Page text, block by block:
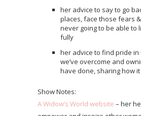
her advice to say to go
places, face those fears
never going to be able to
fully
her advice to find pride in
we’ve overcome and
have done, sharing how
Show Notes:
A Widow’s World website – her